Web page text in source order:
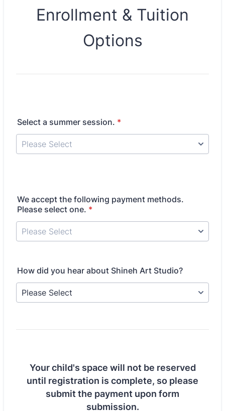
Enrollment & Tuition
Options
Select a summer session. *
We accept the following payment methods.
Please select one. *
How did you hear about Shineh Art Studio?
Your child's space will not be reserved
until registration is complete, so please
submit the payment upon form
submission.